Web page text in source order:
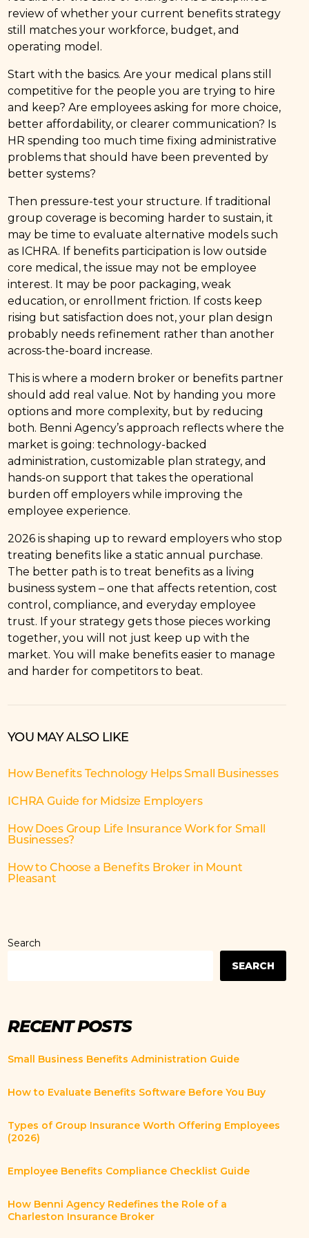
review of whether your current benefits strategy
still matches your workforce, budget, and
operating model.
Start with the basics. Are your medical plans still
competitive for the people you are trying to hire
and keep? Are employees asking for more choice,
better affordability, or clearer communication? Is
HR spending too much time fixing administrative
problems that should have been prevented by
better systems?
Then pressure-test your structure. If traditional
group coverage is becoming harder to sustain, it
may be time to evaluate alternative models such
as ICHRA. If benefits participation is low outside
core medical, the issue may not be employee
interest. It may be poor packaging, weak
education, or enrollment friction. If costs keep
rising but satisfaction does not, your plan design
probably needs refinement rather than another
across-the-board increase.
This is where a modern broker or benefits partner
should add real value. Not by handing you more
options and more complexity, but by reducing
both. Benni Agency’s approach reflects where the
market is going: technology-backed
administration, customizable plan strategy, and
hands-on support that takes the operational
burden off employers while improving the
employee experience.
2026 is shaping up to reward employers who stop
treating benefits like a static annual purchase.
The better path is to treat benefits as a living
business system – one that affects retention, cost
control, compliance, and everyday employee
trust. If your strategy gets those pieces working
together, you will not just keep up with the
market. You will make benefits easier to manage
and harder for competitors to beat.
YOU MAY ALSO LIKE
How Benefits Technology Helps Small Businesses
ICHRA Guide for Midsize Employers
How Does Group Life Insurance Work for Small
Businesses?
How to Choose a Benefits Broker in Mount
Pleasant
Search
SEARCH
RECENT POSTS
Small Business Benefits Administration Guide
How to Evaluate Benefits Software Before You Buy
Types of Group Insurance Worth Offering Employees
(2026)
Employee Benefits Compliance Checklist Guide
How Benni Agency Redefines the Role of a
Charleston Insurance Broker